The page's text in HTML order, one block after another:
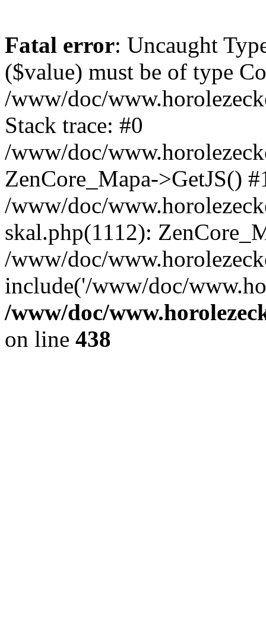
Fatal error: Uncaught
($value) must be of type
/www/doc/
Stack trace: #0
/www/doc/
ZenCore_Mapa->GetJS()
/www/doc/
skal.php(1112):
/www/doc/
include('/www/doc/
/www/doc/
on line 438